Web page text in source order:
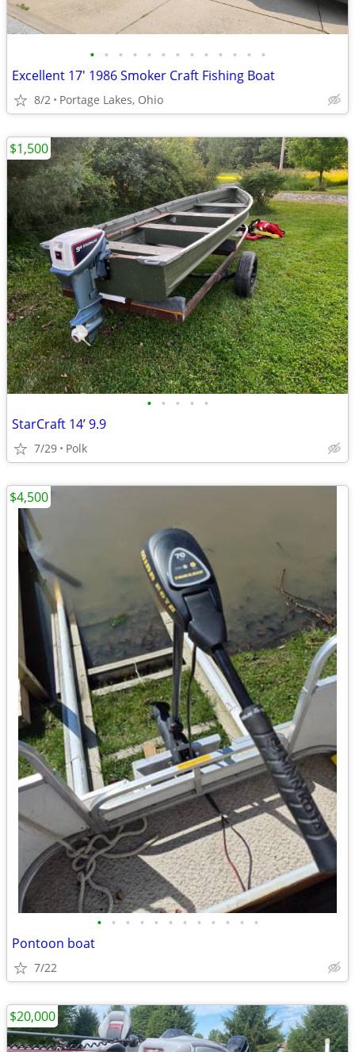
• • • • • • • • • • • • •
Excellent 17' 1986 Smoker Craft Fishing Boat
8/2 Portage Lakes, Ohio
• • • • •
StarCraft 14’ 9.9
7/29 Polk
$1,500
• • • • • • • • • • • •
Pontoon boat
7/22
$4,500
$20,000